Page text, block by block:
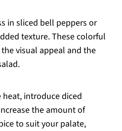
in sliced bell peppers or
texture. These colorful
visual appeal and the
introduce diced
the amount of
to suit your palate,